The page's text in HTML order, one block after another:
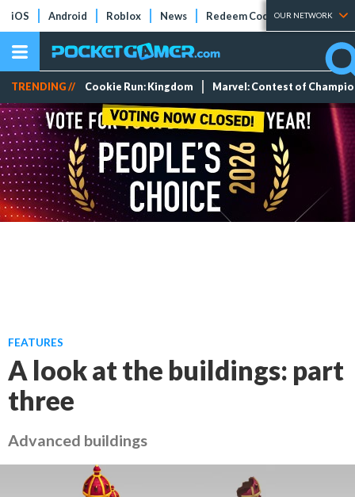
iOS Android Roblox News Redeem Codes Tier Lists
OUR NETWORK
TRENDING // Cookie Run: Kingdom Marvel: Contest of
FEATURES
A look at the buildings: part
three
Advanced buildings